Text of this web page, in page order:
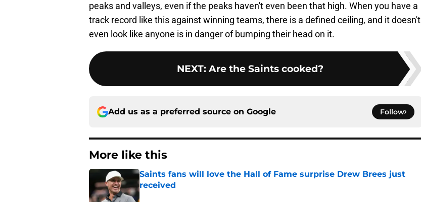
peaks and valleys, even if the peaks haven't even been that high. When you have a
track record like this against winning teams, there is a defined ceiling, and it doesn't
even look like anyone is in danger of bumping their head on it.
NEXT: Are the Saints cooked?
Add us as a preferred source on Google Follow
More like this
Saints fans will love the Hall of Fame surprise Drew Brees just
received
Published by on Invalid Date